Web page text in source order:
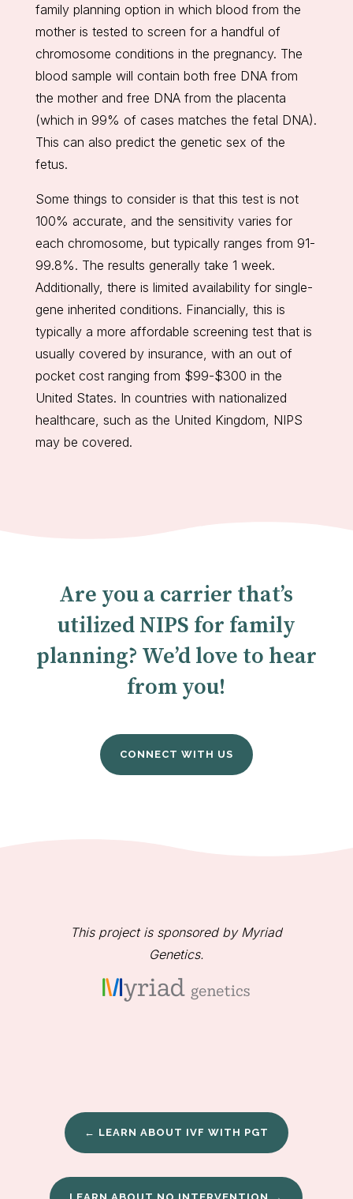
family planning option in which blood from the
mother is tested to screen for a handful of
chromosome conditions in the pregnancy. The
blood sample will contain both free DNA from
the mother and free DNA from the placenta
(which in 99% of cases matches the fetal DNA).
This can also predict the genetic sex of the
fetus.
Some things to consider is that this test is not
100% accurate, and the sensitivity varies for
each chromosome, but typically ranges from 91-
99.8%. The results generally take 1 week.
Additionally, there is limited availability for single-
gene inherited conditions. Financially, this is
typically a more affordable screening test that is
usually covered by insurance, with an out of
pocket cost ranging from $99-$300 in the
United States. In countries with nationalized
healthcare, such as the United Kingdom, NIPS
may be covered.
Are you a carrier that’s
utilized NIPS for family
planning? We’d love to hear
from you!
CONNECT WITH US
This project is sponsored by Myriad
Genetics.
← LEARN ABOUT IVF WITH PGT